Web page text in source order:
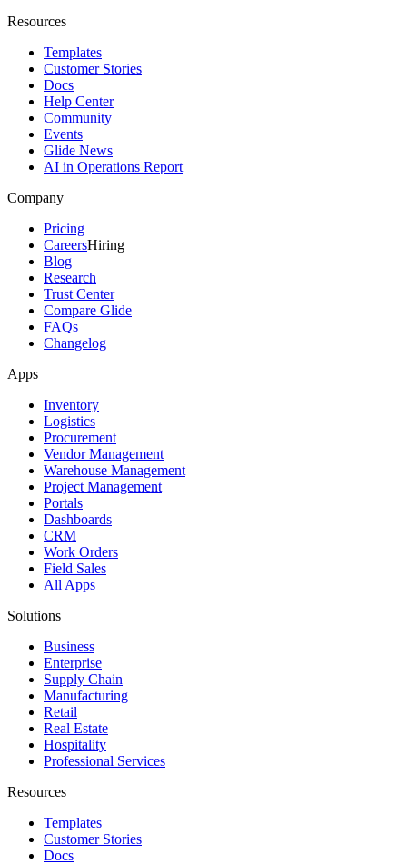
Resources
Templates
Customer Stories
Docs
Help Center
Community
Events
Glide News
AI in Operations Report
Company
Pricing
CareersHiring
Blog
Research
Trust Center
Compare Glide
FAQs
Changelog
Apps
Inventory
Logistics
Procurement
Vendor Management
Warehouse Management
Project Management
Portals
Dashboards
CRM
Work Orders
Field Sales
All Apps
Solutions
Business
Enterprise
Supply Chain
Manufacturing
Retail
Real Estate
Hospitality
Professional Services
Resources
Templates
Customer Stories
Docs